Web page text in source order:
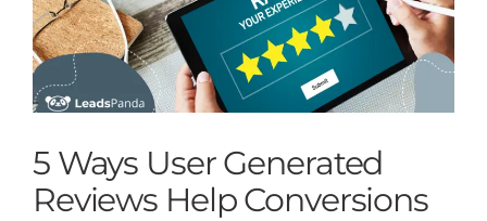
5 Ways User Generated
Reviews Help Conversions